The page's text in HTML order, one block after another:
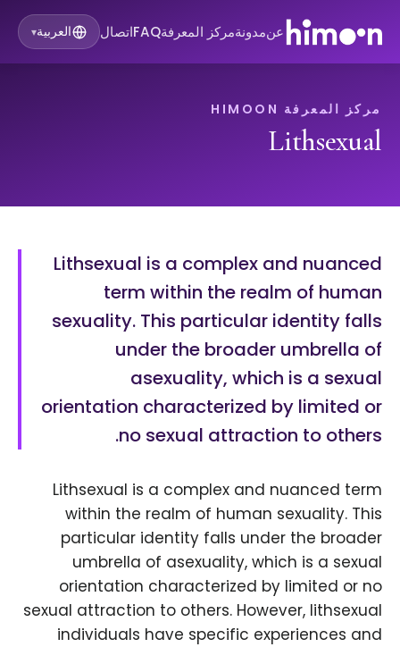
عنمدونةمركز المعرفةFAQاتصال العربية▾
مركز المعرفة HIMOON
Lithsexual
Lithsexual is a complex and nuanced
term within the realm of human
sexuality. This particular identity falls
under the broader umbrella of
asexuality, which is a sexual
orientation characterized by limited or
no sexual attraction to others.
Lithsexual is a complex and nuanced term
within the realm of human sexuality. This
particular identity falls under the broader
umbrella of asexuality, which is a sexual
orientation characterized by limited or no
sexual attraction to others. However, lithsexual
individuals have specific experiences and